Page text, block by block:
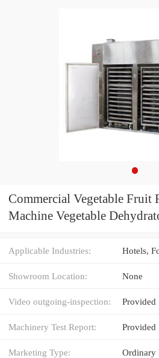
Commercial Vegetable Fruit
Machine Vegetable
Applicable Industries:
Showroom Location: None
Video outgoing-inspection: Provided
Machinery Test Report: Provided
Marketing Type: Ordinary